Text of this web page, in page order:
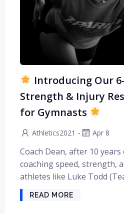
Introducing Our
Strength & Injury
for Gymnasts
Athletics2021 - Apr 8
Coach Dean, after 10
coaching speed, strength,
athletes like Luke Todd
READ MORE